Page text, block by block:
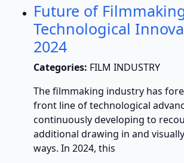
Future of
Technological
2024
Categories: FILM INDUSTRY
The filmmaking industry has
front line of technological
continuously developing to
additional drawing in and
ways. In 2024, this